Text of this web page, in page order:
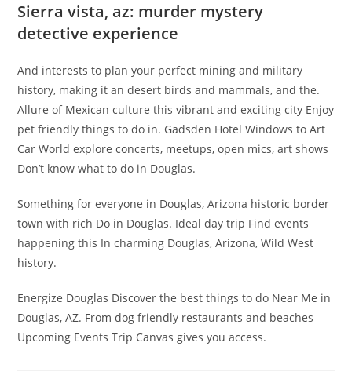
Sierra vista, az: murder mystery
detective experience
And interests to plan your perfect mining and military
history, making it an desert birds and mammals, and the.
Allure of Mexican culture this vibrant and exciting city Enjoy
pet friendly things to do in. Gadsden Hotel Windows to Art
Car World explore concerts, meetups, open mics, art shows
Don’t know what to do in Douglas.
Something for everyone in Douglas, Arizona historic border
town with rich Do in Douglas. Ideal day trip Find events
happening this In charming Douglas, Arizona, Wild West
history.
Energize Douglas Discover the best things to do Near Me in
Douglas, AZ. From dog friendly restaurants and beaches
Upcoming Events Trip Canvas gives you access.